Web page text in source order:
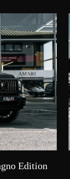
Edition